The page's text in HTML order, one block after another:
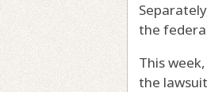
the
This
the